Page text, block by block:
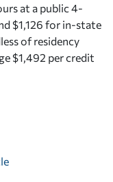
at a public 4-
$1,126 for in-state
of residency
$1,492 per credit